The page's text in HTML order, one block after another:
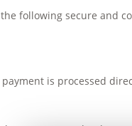
following secure and
is processed